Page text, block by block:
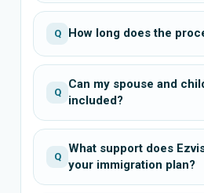
Q How long does the
Q
Can my spouse and
included?
Q
What support does
your immigration plan?